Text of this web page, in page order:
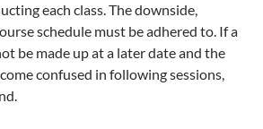
each class. The downside,
schedule must be adhered to. If a
be made up at a later date and the
confused in following sessions,